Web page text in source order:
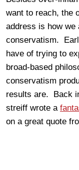
want to reach, the
address is how we
conservatism.
have of trying to
broad-based
conservatism
results are. Back
streiff wrote a
on a great quote